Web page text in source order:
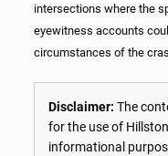
intersections where the
eyewitness accounts
circumstances of the
Disclaimer: The
for the use of
informational